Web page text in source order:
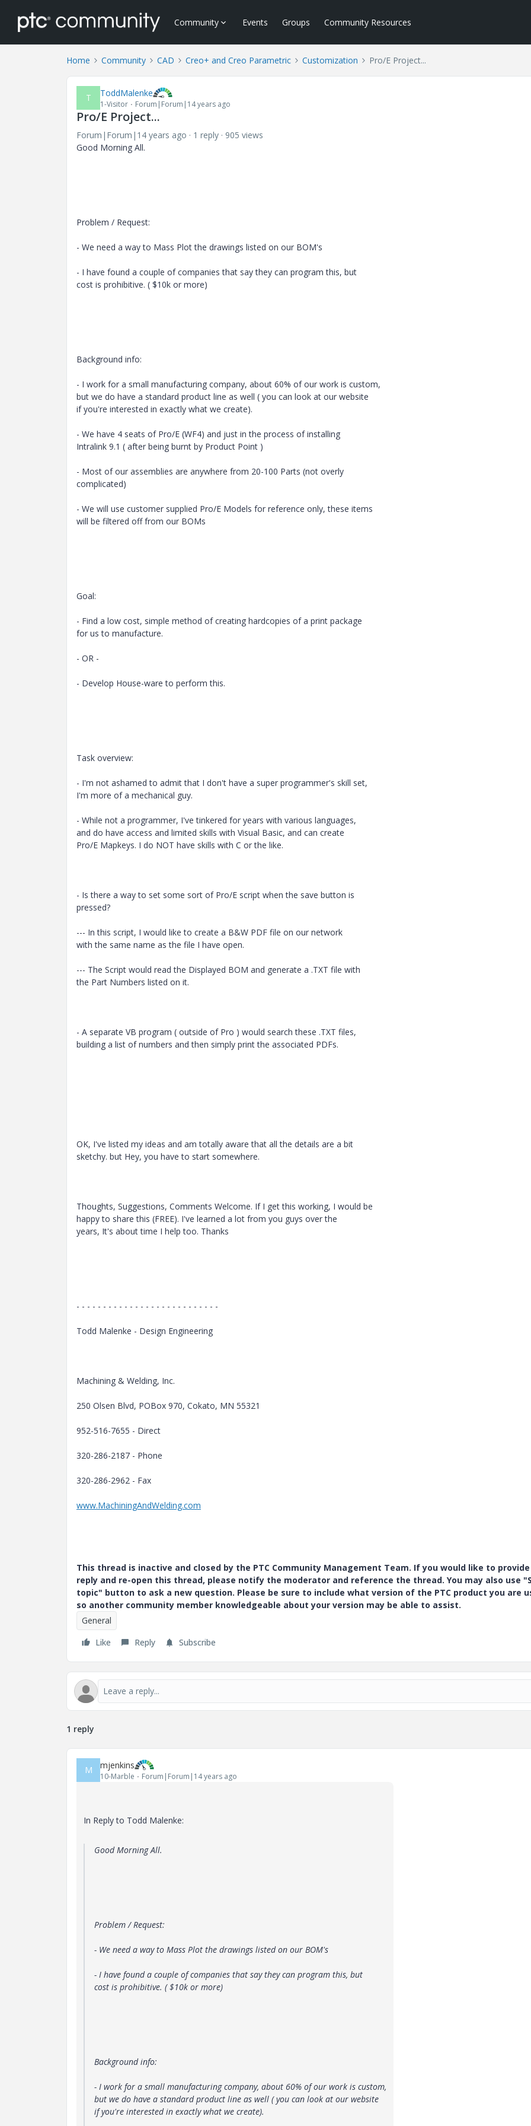
Community Events Groups Community Resources
Home Community CAD Creo+ and Creo Parametric Customization Pro/E Project...
T ToddMalenke
1-Visitor Forum|Forum|14 years ago
Pro/E Project...
Forum|Forum|14 years ago 1 reply
905 views
Good Morning All.
Problem / Request:
- We need a way to Mass Plot the drawings listed on our BOM's
- I have found a couple of companies that say they can program this, but
cost is prohibitive. ( $10k or more)
Background info:
- I work for a small manufacturing company, about 60% of our work is custom,
but we do have a standard product line as well ( you can look at our website
if you're interested in exactly what we create).
- We have 4 seats of Pro/E (WF4) and just in the process of installing
Intralink 9.1 ( after being burnt by Product Point )
- Most of our assemblies are anywhere from 20-100 Parts (not overly
complicated)
- We will use customer supplied Pro/E Models for reference only, these items
will be filtered off from our BOMs
Goal:
- Find a low cost, simple method of creating hardcopies of a print package
for us to manufacture.
- OR -
- Develop House-ware to perform this.
Task overview:
- I'm not ashamed to admit that I don't have a super programmer's skill set,
I'm more of a mechanical guy.
- While not a programmer, I've tinkered for years with various languages,
and do have access and limited skills with Visual Basic, and can create
Pro/E Mapkeys. I do NOT have skills with C or the like.
- Is there a way to set some sort of Pro/E script when the save button is
pressed?
--- In this script, I would like to create a B&W PDF file on our network
with the same name as the file I have open.
--- The Script would read the Displayed BOM and generate a .TXT file with
the Part Numbers listed on it.
- A separate VB program ( outside of Pro ) would search these .TXT files,
building a list of numbers and then simply print the associated PDFs.
OK, I've listed my ideas and am totally aware that all the details are a bit
sketchy. but Hey, you have to start somewhere.
Thoughts, Suggestions, Comments Welcome. If I get this working, I would be
happy to share this (FREE). I've learned a lot from you guys over the
years, It's about time I help too. Thanks
- - - - - - - - - - - - - - - - - - - - - - - - - - -
Todd Malenke - Design Engineering
Machining & Welding, Inc.
250 Olsen Blvd, POBox 970, Cokato, MN 55321
952-516-7655 - Direct
320-286-2187 - Phone
320-286-2962 - Fax
www.MachiningAndWelding.com
This thread is inactive and closed by the PTC Community Management Team. If you would like to provide
reply and re-open this thread, please notify the moderator and reference the thread. You may also use
topic" button to ask a new question. Please be sure to include what version of the PTC product you are
so another community member knowledgeable about your version may be able to assist.
General
Like
Reply Subscribe
1 reply
M mjenkins
10-Marble Forum|Forum|14 years ago
In Reply to Todd Malenke:
Good Morning All.
Problem / Request:
- We need a way to Mass Plot the drawings listed on our BOM's
- I have found a couple of companies that say they can program this, but
cost is prohibitive. ( $10k or more)
Background info:
- I work for a small manufacturing company, about 60% of our work is custom,
but we do have a standard product line as well ( you can look at our website
if you're interested in exactly what we create).